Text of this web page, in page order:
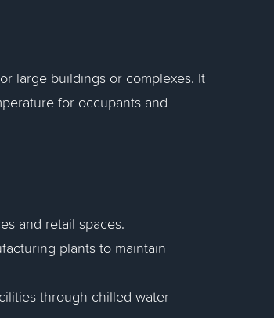
large buildings or complexes. It
for occupants and
and retail spaces.
plants to maintain
through chilled water